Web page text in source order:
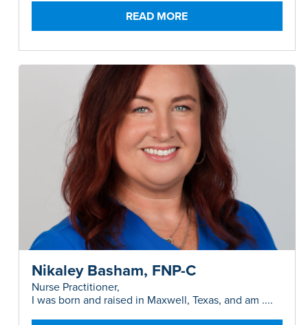
READ MORE
Nikaley Basham, FNP-C
Nurse Practitioner,
I was born and raised in Maxwell, Texas, and am ....